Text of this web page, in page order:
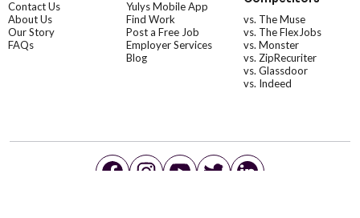
Contact Us
About Us
Our Story
FAQs
Yulys Mobile App
Find Work
Post a Free Job
Employer Services
Blog
vs. The Muse
vs. The FlexJobs
vs. Monster
vs. ZipRecuriter
vs. Glassdoor
vs. Indeed